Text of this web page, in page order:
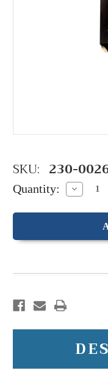
SKU: 230-
Quantity: Decrease
Quantity: